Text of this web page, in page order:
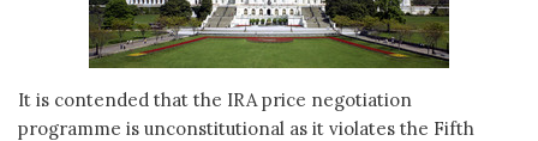
It is contended that the IRA price negotiation
programme is unconstitutional as it violates the Fifth